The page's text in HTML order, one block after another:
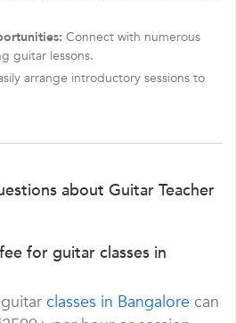
Connect with numerous
guitar lessons.
arrange introductory sessions to
about Guitar Teacher
for guitar classes in
classes in Bangalore can